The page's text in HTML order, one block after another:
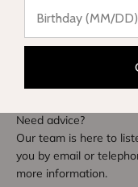
Others also bought
Need advice?
Our team is here to
you by email or
more information.